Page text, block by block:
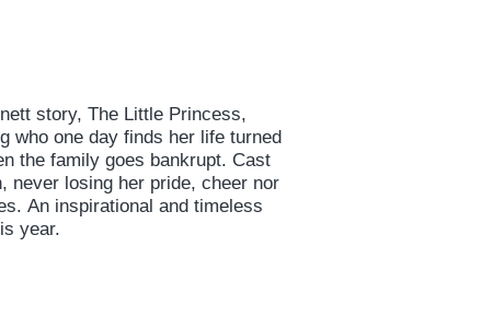
story, The Little Princess,
who one day finds her life turned
the family goes bankrupt. Cast
never losing her pride, cheer nor
An inspirational and timeless
year.